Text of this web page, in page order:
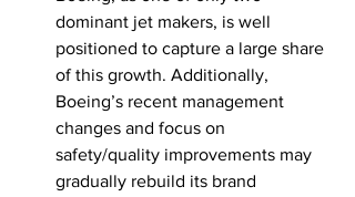
dominant jet makers, is well
positioned to capture a large share
of this growth. Additionally,
Boeing’s recent management
changes and focus on
safety/quality improvements may
gradually rebuild its brand